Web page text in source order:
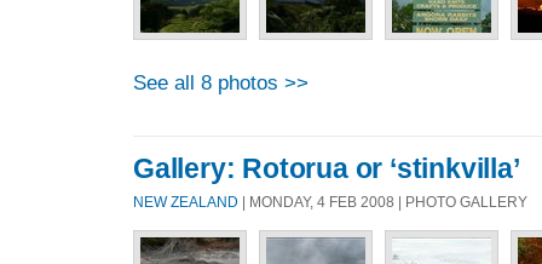
See all 8 photos >>
Gallery: Rotorua or ‘stinkvilla’
NEW ZEALAND | MONDAY, 4 FEB 2008 | PHOTO GALLERY